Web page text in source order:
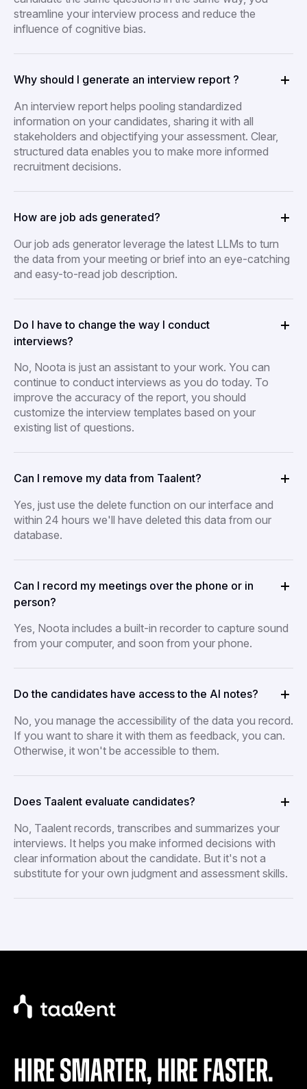
streamline your interview process and reduce the
influence of cognitive bias.
Why should I generate an interview report ?
An interview report helps pooling standardized
information on your candidates, sharing it with all
stakeholders and objectifying your assessment. Clear,
structured data enables you to make more informed
recruitment decisions.
How are job ads generated?
Our job ads generator leverage the latest LLMs to turn
the data from your meeting or brief into an eye-catching
and easy-to-read job description.
Do I have to change the way I conduct
interviews?
No, Noota is just an assistant to your work. You can
continue to conduct interviews as you do today. To
improve the accuracy of the report, you should
customize the interview templates based on your
existing list of questions.
Can I remove my data from Taalent?
Yes, just use the delete function on our interface and
within 24 hours we'll have deleted this data from our
database.
Can I record my meetings over the phone or in
person?
Yes, Noota includes a built-in recorder to capture sound
from your computer, and soon from your phone.
Do the candidates have access to the AI notes?
No, you manage the accessibility of the data you record.
If you want to share it with them as feedback, you can.
Otherwise, it won't be accessible to them.
Does Taalent evaluate candidates?
No, Taalent records, transcribes and summarizes your
interviews. It helps you make informed decisions with
clear information about the candidate. But it's not a
substitute for your own judgment and assessment skills.
Hire Smarter, Hire faster.